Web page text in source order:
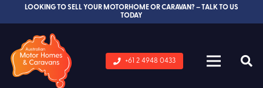
LOOKING TO SELL YOUR MOTORHOME OR CARAVAN? – TALK TO US
TODAY
+61 2 4948 0433